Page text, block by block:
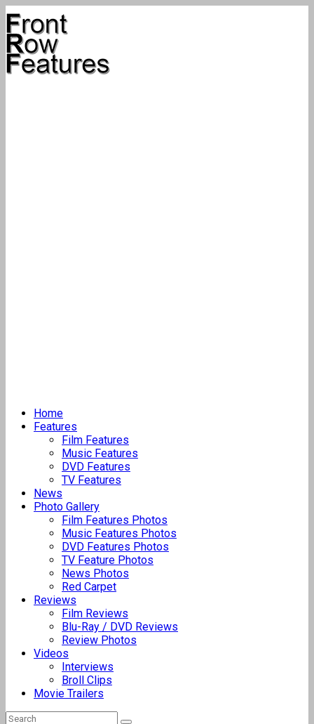
Home
Features
Film Features
Music Features
DVD Features
TV Features
News
Photo Gallery
Film Features Photos
Music Features Photos
DVD Features Photos
TV Feature Photos
News Photos
Red Carpet
Reviews
Film Reviews
Blu-Ray / DVD Reviews
Review Photos
Videos
Interviews
Broll Clips
Movie Trailers